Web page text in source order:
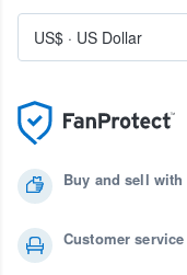
Buy and sell
Customer
US$ · US Dollar